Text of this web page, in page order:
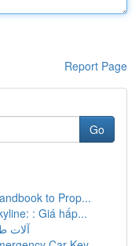
Report Page
Go
to Prop...
: Giá hấp...
آلات